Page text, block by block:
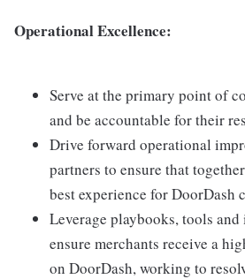
Operational Excellence:
Serve at the primary point of
and be accountable for their
Drive forward operational
partners to ensure that
best experience for DoorDash
Leverage playbooks, tools
ensure merchants receive a
on DoorDash, working to